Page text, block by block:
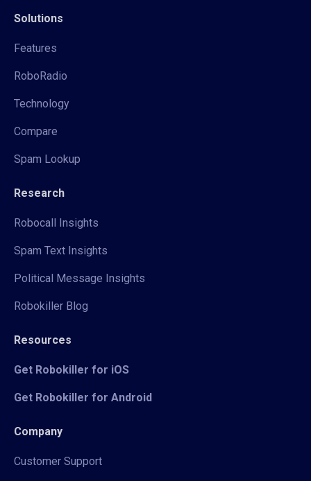
Solutions
Features
RoboRadio
Technology
Compare
Spam Lookup
Research
Robocall Insights
Spam Text Insights
Political Message Insights
Robokiller Blog
Resources
Get Robokiller for iOS
Get Robokiller for Android
Company
Customer Support